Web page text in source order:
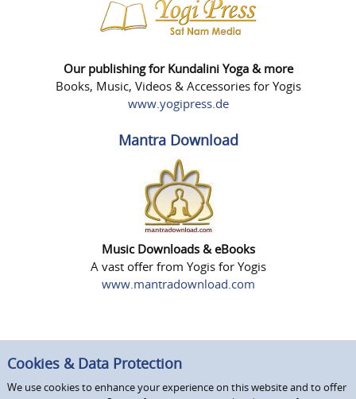
Our publishing for Kundalini Yoga & more
Books, Music, Videos & Accessories for Yogis
www.yogipress.de
Mantra Download
Music Downloads & eBooks
A vast offer from Yogis for Yogis
www.mantradownload.com
Cookies & Data Protection
We use cookies to enhance your experience on this website and to offer